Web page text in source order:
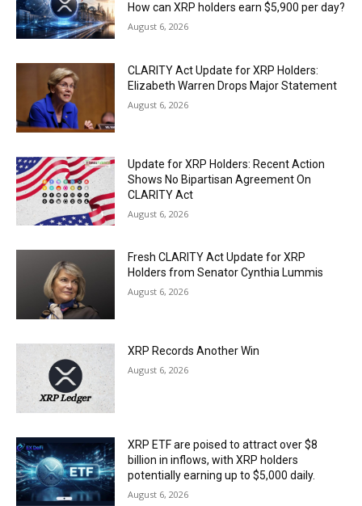
How can XRP holders earn $5,900 per day?
August 6, 2026
CLARITY Act Update for XRP Holders:
Elizabeth Warren Drops Major Statement
August 6, 2026
Update for XRP Holders: Recent Action
Shows No Bipartisan Agreement On
CLARITY Act
August 6, 2026
Fresh CLARITY Act Update for XRP
Holders from Senator Cynthia Lummis
August 6, 2026
XRP Records Another Win
August 6, 2026
XRP ETF are poised to attract over $8
billion in inflows, with XRP holders
potentially earning up to $5,000 daily.
August 6, 2026